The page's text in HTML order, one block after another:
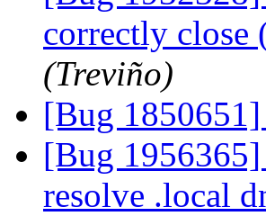
correctly close
(Treviño)
[Bug 1850651]
[Bug
resolve .local